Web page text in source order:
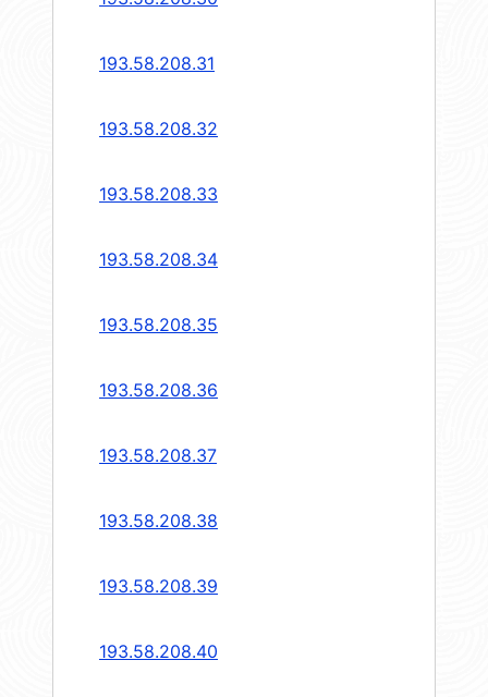
193.58.208.31
193.58.208.32
193.58.208.33
193.58.208.34
193.58.208.35
193.58.208.36
193.58.208.37
193.58.208.38
193.58.208.39
193.58.208.40